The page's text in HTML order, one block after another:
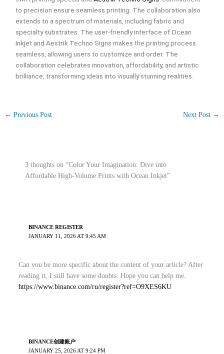
to precision ensure seamless printing. The collaboration also
extends to a spectrum of materials, including fabric and
specialty substrates. The user-friendly interface of Ocean
Inkjet and Aestrik Techno Signs makes the printing process
seamless, allowing users to customize and order. The
collaboration celebrates innovation, affordability, and artistic
brilliance, transforming ideas into visually stunning realities.
← Previous Post Next Post →
3 thoughts on “Color Your Imagination: Dive into
Affordable High-Volume Prints with Ocean Inkjet”
BINANCE REGISTER
JANUARY 11, 2026 AT 9:45 AM
Can you be more specific about the content of your article? After
reading it, I still have some doubts. Hope you can help me.
https://www.binance.com/ru/register?ref=O9XES6KU
BINANCE创建账户
JANUARY 25, 2026 AT 9:24 PM